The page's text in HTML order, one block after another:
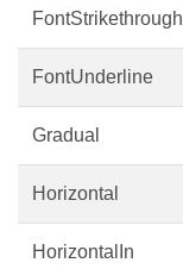
FontStrikethrough
FontUnderline
Gradual
Horizontal
HorizontalIn